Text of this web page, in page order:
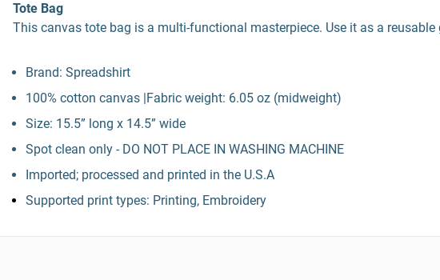
Tote Bag
This canvas tote bag is a multi-functional masterpiece. Use it as a
Brand: Spreadshirt
100% cotton canvas |Fabric weight: 6.05 oz (midweight)
Size: 15.5” long x 14.5” wide
Spot clean only - DO NOT PLACE IN WASHING MACHINE
Imported; processed and printed in the U.S.A
Supported print types: Printing, Embroidery